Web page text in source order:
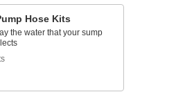
Hose Kits
the water that your sump